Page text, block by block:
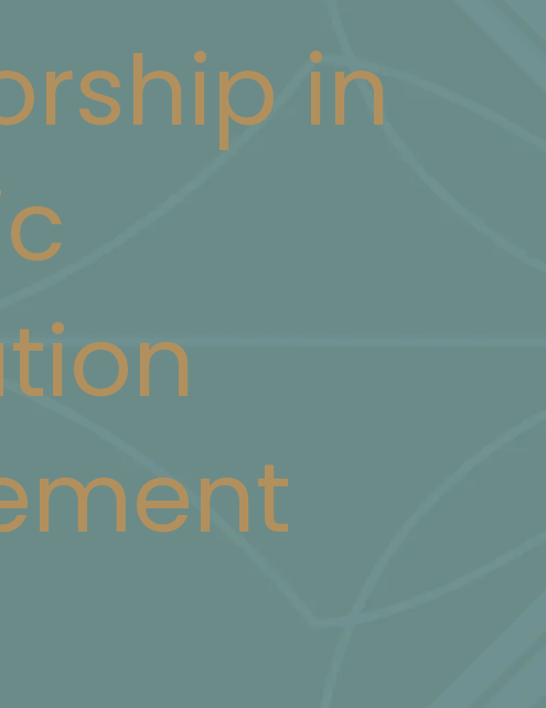
in